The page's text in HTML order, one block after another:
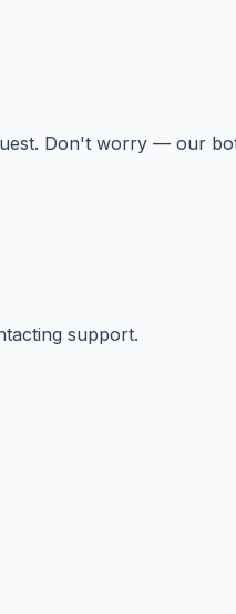
Don't worry — our
support.